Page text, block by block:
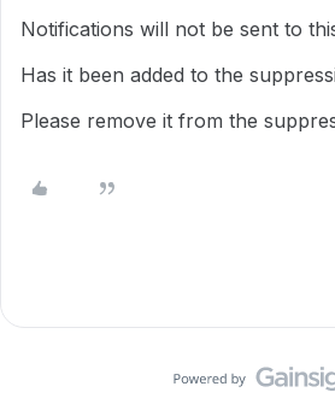
Notifications will not be sent to
Has it been added to the
Please remove it from the